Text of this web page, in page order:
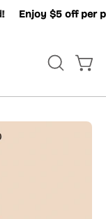
Enjoy $5 off per
OPEN